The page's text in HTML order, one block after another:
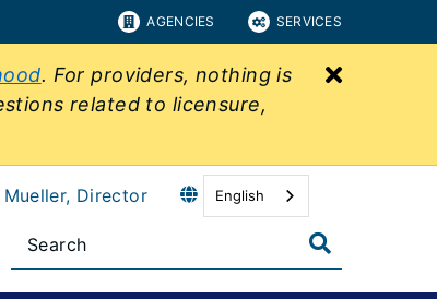
AGENCIES SERVICES
. For providers, nothing is
related to licensure,
Close
Mueller, Director English